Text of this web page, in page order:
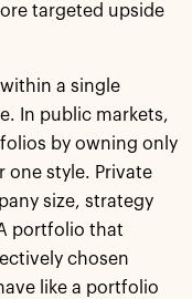
targeted upside
a single
In public markets,
by owning only
one style. Private
size, strategy
portfolio that
chosen
like a portfolio